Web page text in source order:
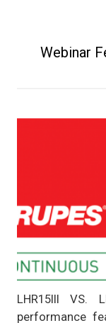
Webinar
LHR15III VS.
performance